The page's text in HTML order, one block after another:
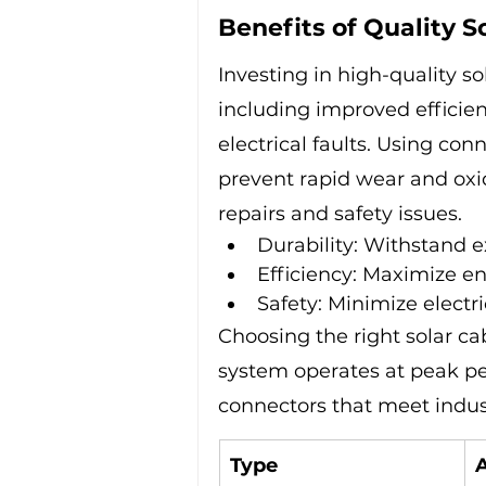
Benefits of Quality
Investing in high-quality
including improved
electrical faults. Using
prevent rapid wear and
repairs and safety issues.
Durability: Withstand
Efficiency: Maximize
Safety: Minimize
Choosing the right solar
system operates at peak
connectors that meet
Type